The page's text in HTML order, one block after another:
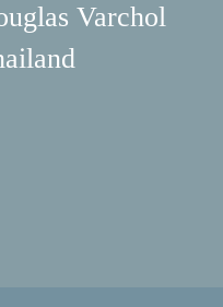
Varchol